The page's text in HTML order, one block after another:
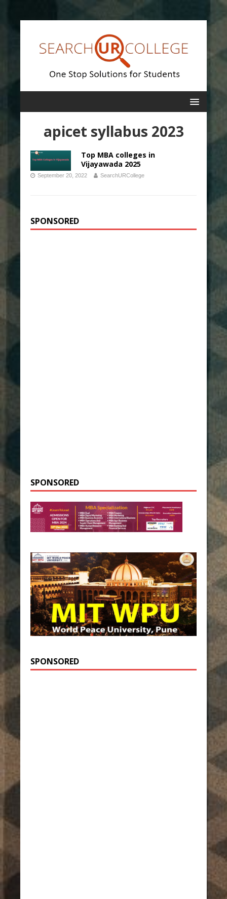
apicet syllabus 2023
Top MBA colleges in
Vijayawada 2025
September 20, 2022 SearchURCollege
SPONSORED
SPONSORED
SPONSORED